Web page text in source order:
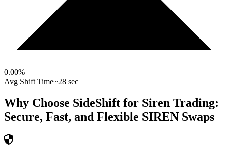
0.00%
Avg Shift Time~28 sec
Why Choose SideShift for Siren Trading:
Secure, Fast, and Flexible SIREN Swaps